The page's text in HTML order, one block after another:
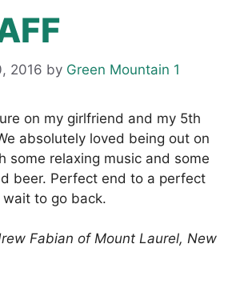
2016 by Green Mountain 1
on my girlfriend and my 5th
absolutely loved being out on
some relaxing music and some
beer. Perfect end to a perfect
wait to go back.
Fabian of Mount Laurel, New